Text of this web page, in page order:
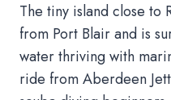
The tiny island close to
from Port Blair and is
water thriving with
ride from Aberdeen